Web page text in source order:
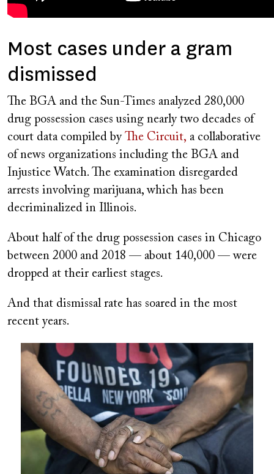
Most cases under a gram
dismissed
The BGA and the Sun-Times analyzed 280,000
drug possession cases using nearly two decades of
court data compiled by The Circuit, a collaborative
of news organizations including the BGA and
Injustice Watch. The examination disregarded
arrests involving marijuana, which has been
decriminalized in Illinois.
About half of the drug possession cases in Chicago
between 2000 and 2018 — about 140,000 — were
dropped at their earliest stages.
And that dismissal rate has soared in the most
recent years.
Image